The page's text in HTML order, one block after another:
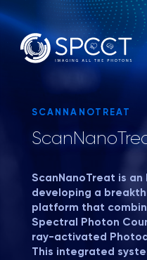
SCANNANOTREAT
ScanNanoTreat is an
developing a
platform that
Spectral Photon
ray-activated
This integrated